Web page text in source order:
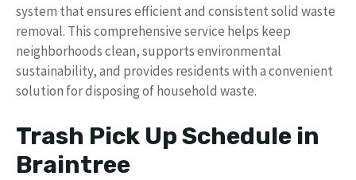
system that ensures efficient and consistent solid waste
removal. This comprehensive service helps keep
neighborhoods clean, supports environmental
sustainability, and provides residents with a convenient
solution for disposing of household waste.
Trash Pick Up Schedule in
Braintree